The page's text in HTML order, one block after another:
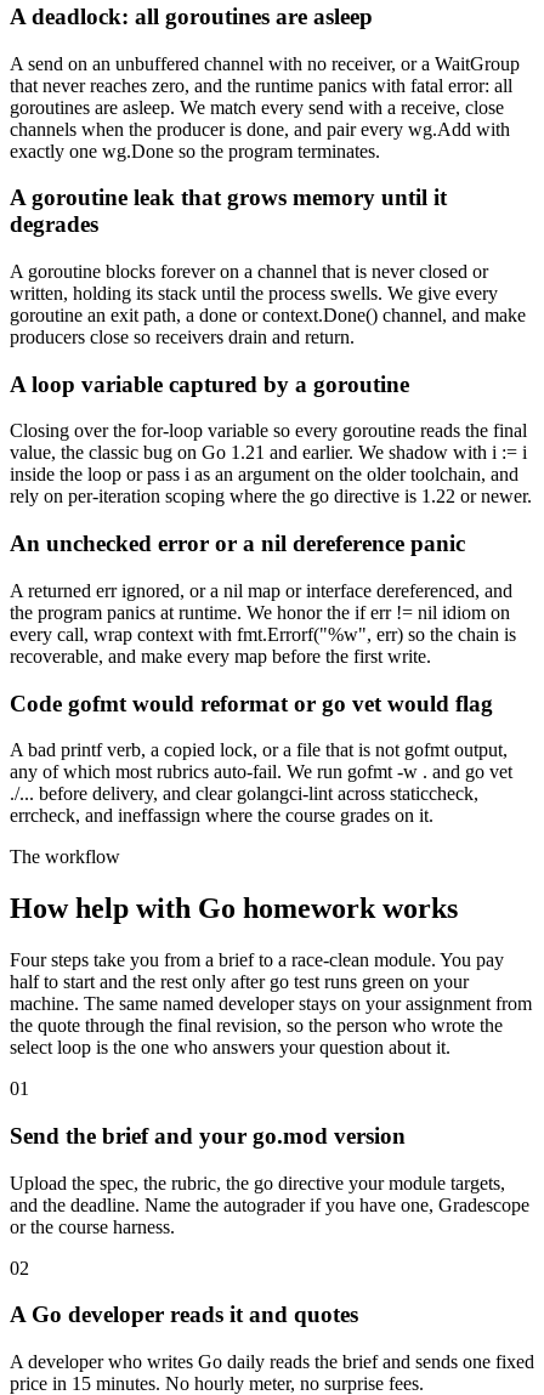
A deadlock: all goroutines are asleep
A send on an unbuffered channel with no receiver, or a WaitGroup
that never reaches zero, and the runtime panics with fatal error: all
goroutines are asleep. We match every send with a receive, close
channels when the producer is done, and pair every wg.Add with
exactly one wg.Done so the program terminates.
A goroutine leak that grows memory until it
degrades
A goroutine blocks forever on a channel that is never closed or
written, holding its stack until the process swells. We give every
goroutine an exit path, a done or context.Done() channel, and make
producers close so receivers drain and return.
A loop variable captured by a goroutine
Closing over the for-loop variable so every goroutine reads the final
value, the classic bug on Go 1.21 and earlier. We shadow with i := i
inside the loop or pass i as an argument on the older toolchain, and
rely on per-iteration scoping where the go directive is 1.22 or newer.
An unchecked error or a nil dereference panic
A returned err ignored, or a nil map or interface dereferenced, and
the program panics at runtime. We honor the if err != nil idiom on
every call, wrap context with fmt.Errorf("%w", err) so the chain is
recoverable, and make every map before the first write.
Code gofmt would reformat or go vet would flag
A bad printf verb, a copied lock, or a file that is not gofmt output,
any of which most rubrics auto-fail. We run gofmt -w . and go vet
./... before delivery, and clear golangci-lint across staticcheck,
errcheck, and ineffassign where the course grades on it.
The workflow
How help with Go homework works
Four steps take you from a brief to a race-clean module. You pay
half to start and the rest only after go test runs green on your
machine. The same named developer stays on your assignment from
the quote through the final revision, so the person who wrote the
select loop is the one who answers your question about it.
01
Send the brief and your go.mod version
Upload the spec, the rubric, the go directive your module targets,
and the deadline. Name the autograder if you have one, Gradescope
or the course harness.
02
A Go developer reads it and quotes
A developer who writes Go daily reads the brief and sends one fixed
price in 15 minutes. No hourly meter, no surprise fees.